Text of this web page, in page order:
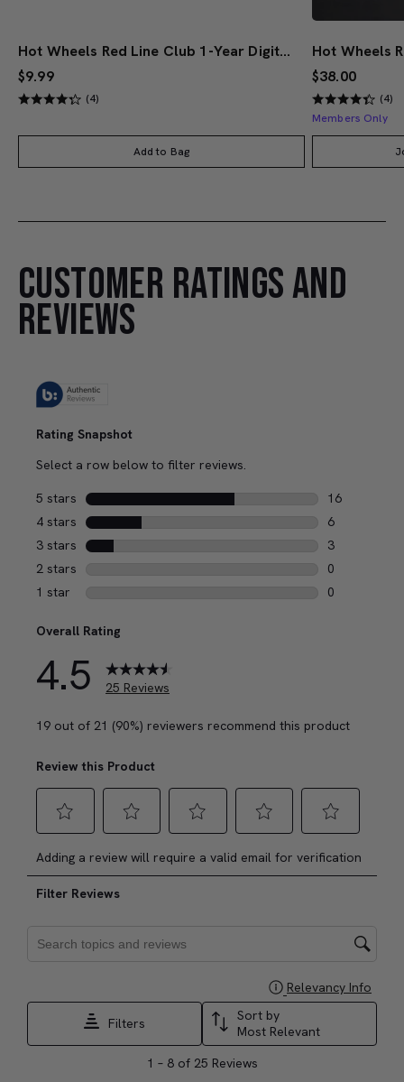
Hot Wheels Red Line Club 1-Year Digital Membership
$9.99
(4)
Add to Bag
$38.00
(4)
Members Only
CUSTOMER RATINGS AND
REVIEWS